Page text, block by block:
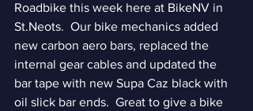
Roadbike this week here at BikeNV in
St.Neots.  Our bike mechanics added
new carbon aero bars, replaced the
internal gear cables and updated the
bar tape with new Supa Caz black with
oil slick bar ends.  Great to give a bike